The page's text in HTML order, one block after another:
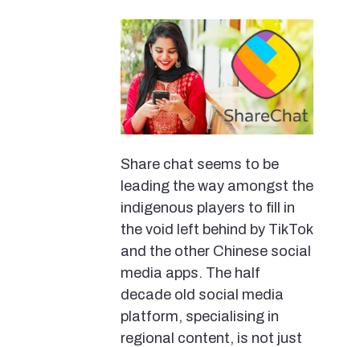
Share chat seems to be
leading the way amongst the
indigenous players to fill in
the void left behind by TikTok
and the other Chinese social
media apps. The half
decade old social media
platform, specialising in
regional content, is not just